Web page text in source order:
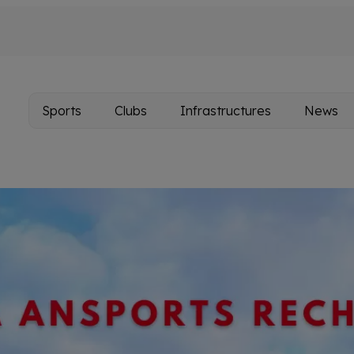
Main
Sports Clubs Infrastructures News